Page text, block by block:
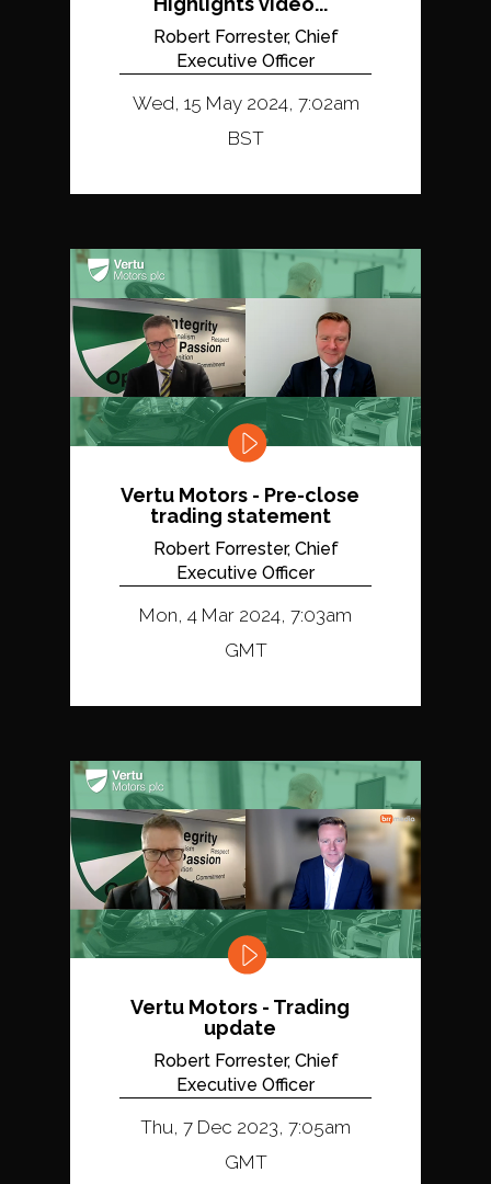
Robert Forrester, Chief
Executive Officer
Wed, 15 May 2024, 7:02am
BST
Vertu Motors - Pre-close
trading statement
Robert Forrester, Chief
Executive Officer
Mon, 4 Mar 2024, 7:03am
GMT
Vertu Motors - Trading
update
Robert Forrester, Chief
Executive Officer
Thu, 7 Dec 2023, 7:05am
GMT